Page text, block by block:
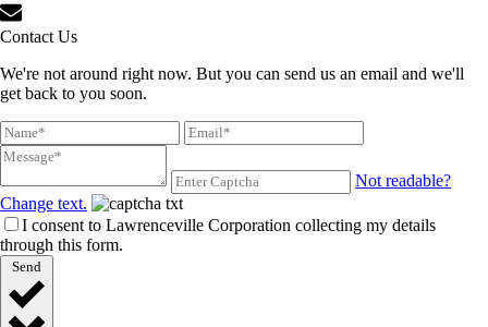
Contact Us
We're not around right now. But you can send us an email and we'll
get back to you soon.
Not readable?
Change text.
I consent to Lawrenceville Corporation collecting my details
through this form.
Send